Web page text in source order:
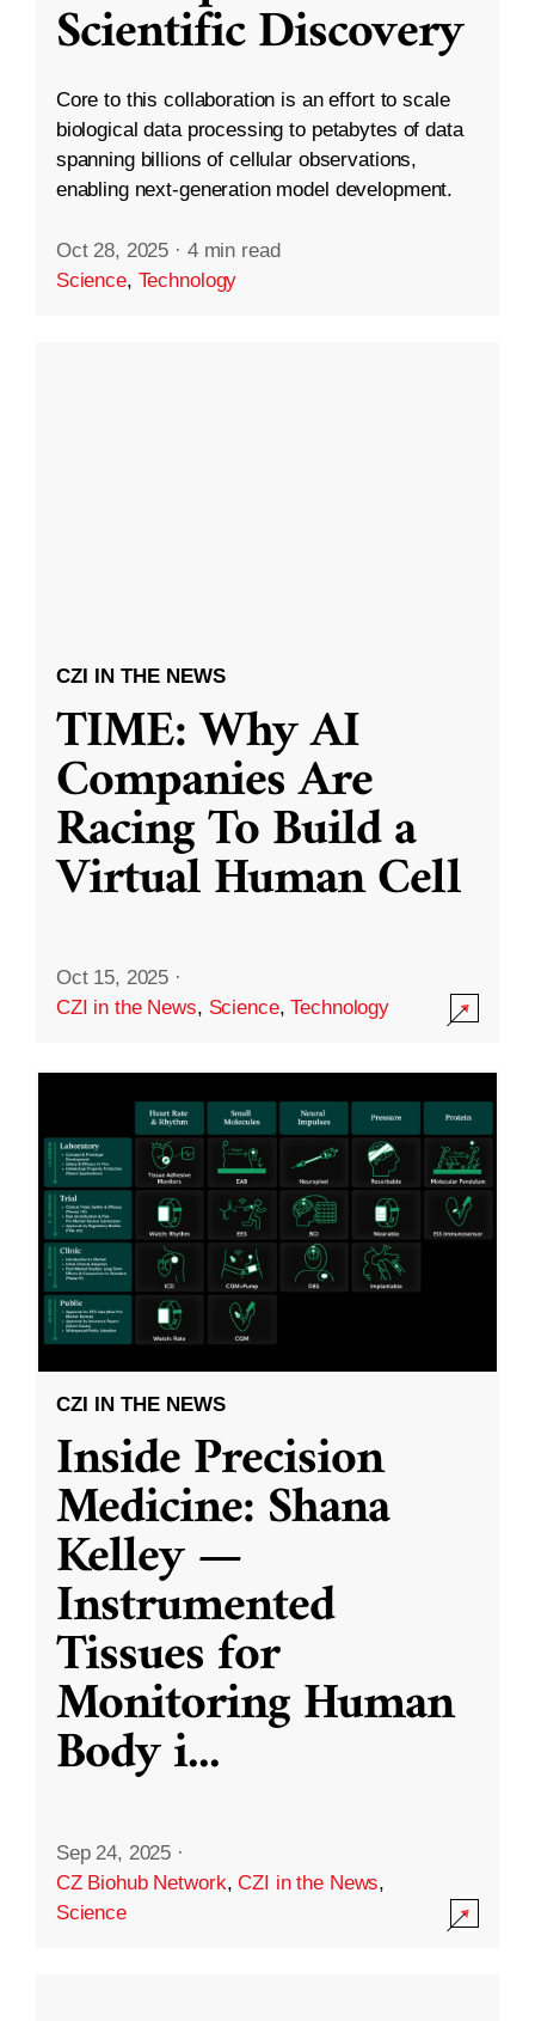
Scientific Discovery
Core to this collaboration is an effort to scale
biological data processing to petabytes of data
spanning billions of cellular observations,
enabling next-generation model development.
Oct 28, 2025 · 4 min read
Science, Technology
CZI IN THE NEWS
TIME: Why AI
Companies Are
Racing To Build a
Virtual Human Cell
Oct 15, 2025 ·
CZI in the News, Science,Technology
CZI IN THE NEWS
Inside Precision
Medicine: Shana
Kelley —
Instrumented
Tissues for
Monitoring Human
Body i...
Sep 24, 2025 ·
CZ Biohub Network,CZI in the News,
Science